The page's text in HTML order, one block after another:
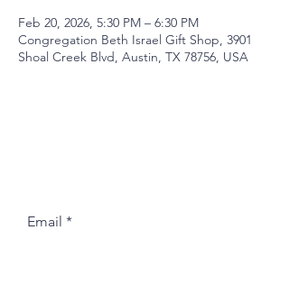
Feb 20, 2026, 5:30 PM – 6:30 PM
Congregation Beth Israel Gift Shop, 3901
Shoal Creek Blvd, Austin, TX 78756, USA
Email